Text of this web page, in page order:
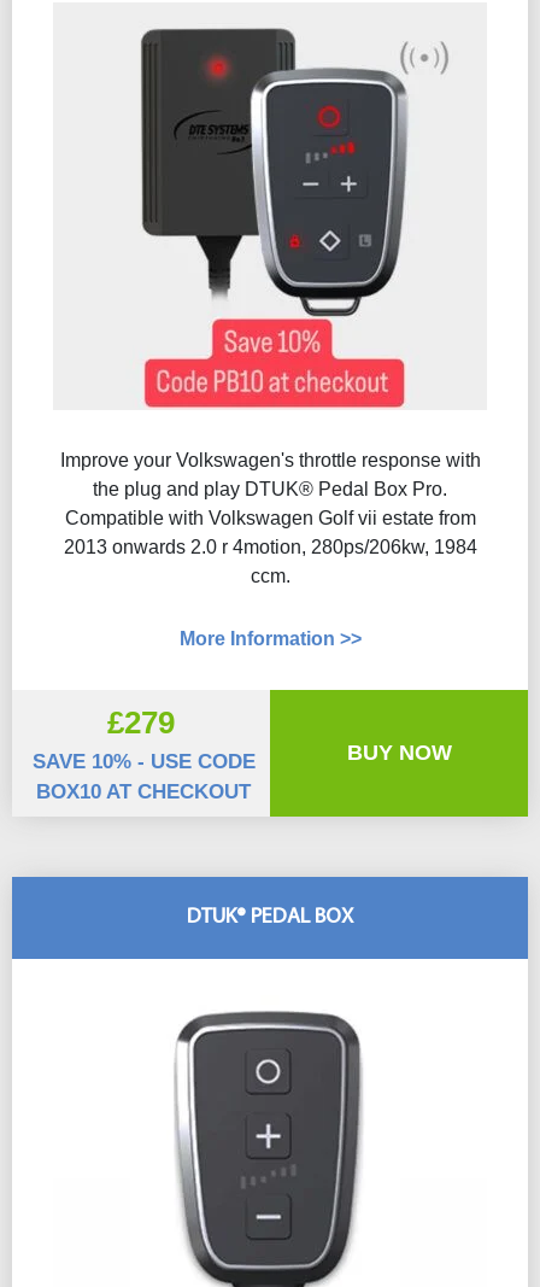
DTUK® PEDAL BOX
Improve your Volkswagen's throttle response with
the plug and play DTUK® Pedal Box Pro.
Compatible with Volkswagen Golf vii estate from
2013 onwards 2.0 r 4motion, 280ps/206kw, 1984
ccm.
More Information >>
£279
SAVE 10% - USE CODE
BOX10 AT CHECKOUT
BUY NOW